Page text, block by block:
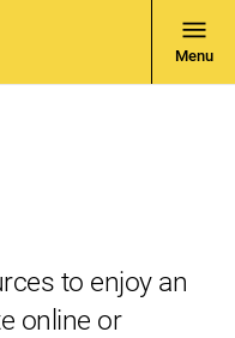
Open
Menu
to enjoy an
online or